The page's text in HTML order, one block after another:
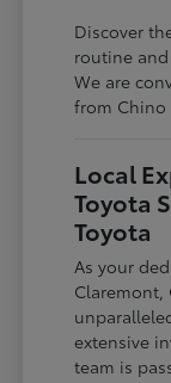
Discover
routine and
We are
from Chino
Local
Toyota
Toyota
As your
Claremont,
extensive
team is